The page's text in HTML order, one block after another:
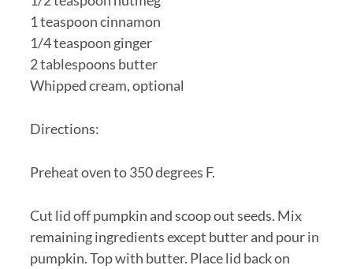
1 teaspoon cinnamon
1/4 teaspoon ginger
2 tablespoons butter
Whipped cream, optional
Directions:
Preheat oven to 350 degrees F.
Cut lid off pumpkin and scoop out seeds. Mix
remaining ingredients except butter and pour in
pumpkin. Top with butter. Place lid back on